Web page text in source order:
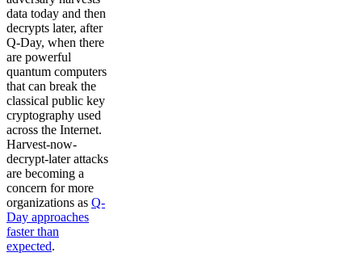
data today and then
decrypts later, after
Q-Day, when there
are powerful
quantum computers
that can break the
classical public key
cryptography used
across the Internet.
Harvest-now-
decrypt-later attacks
are becoming a
concern for more
organizations as Q-
Day approaches
faster than
expected.